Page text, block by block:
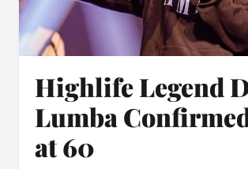
Highlife Legend
Lumba
at 60